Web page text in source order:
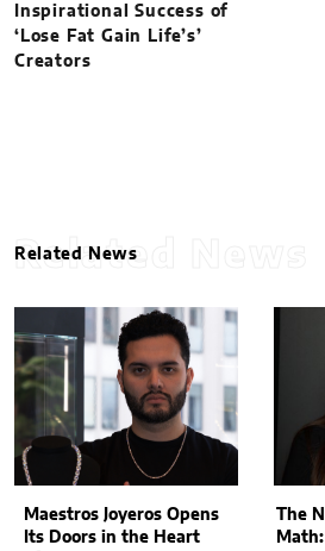
Inspirational Success of
‘Lose Fat Gain Life’s’
Creators
Related News
Related News
Maestros Joyeros Opens
Its Doors in the Heart
The